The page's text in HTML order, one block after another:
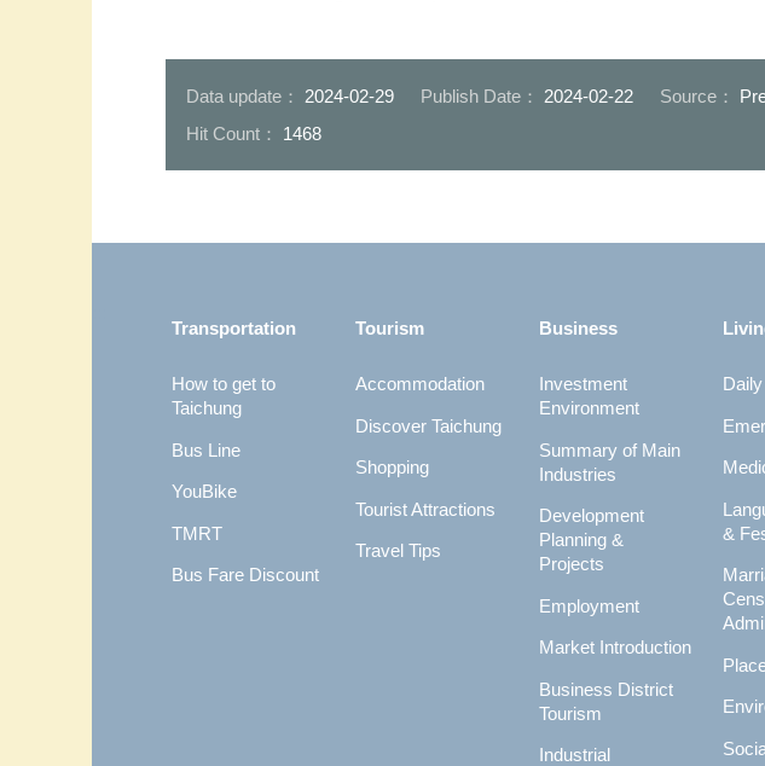
Data update： 2024-02-29 Publish Date： 2024-02-22 Source：
Hit Count： 1468
Transportation
How to get to
Taichung
Bus Line
YouBike
TMRT
Bus Fare Discount
Tourism
Accommodation
Discover Taichung
Shopping
Tourist Attractions
Travel Tips
Business
Investment
Environment
Summary of Main
Industries
Development
Planning &
Projects
Employment
Market Introduction
Business District
Tourism
Industrial
&